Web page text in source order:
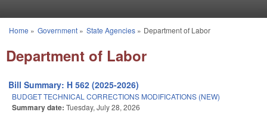
You are here
Home » Government» State Agencies» Department of Labor
Department of Labor
Bill Summary: H 562 (2025-2026)
BUDGET TECHNICAL CORRECTIONS MODIFICATIONS (NEW)
Summary date: Tuesday, July 28, 2026